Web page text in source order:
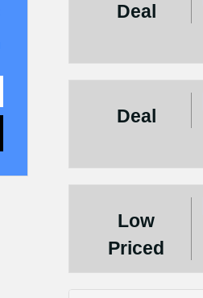
Deal
Deal
Low
Priced